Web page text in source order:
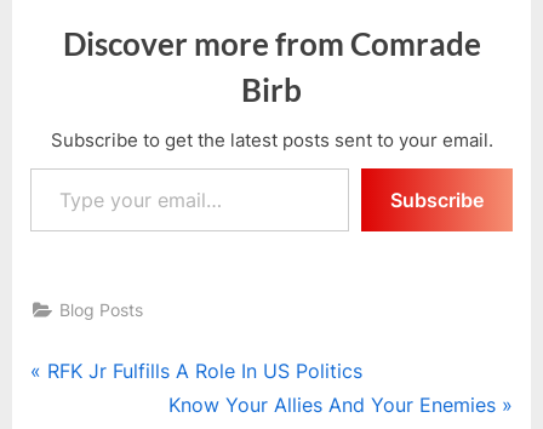
Discover more from Comrade
Birb
Subscribe to get the latest posts sent to your email.
Type your email…
Subscribe
Blog Posts
Post
P
RFK Jr Fulfills A Role In US Politics
N
Know Your Allies And Your Enemies